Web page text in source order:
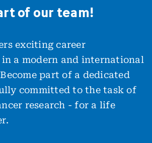
of our team!
exciting career
a modern and international
part of a dedicated
committed to the task of
research - for a life